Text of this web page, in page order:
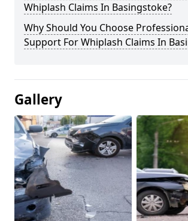
Whiplash Claims In Basingstoke?
Why Should You Choose
Support For Whiplash Claims In
Gallery